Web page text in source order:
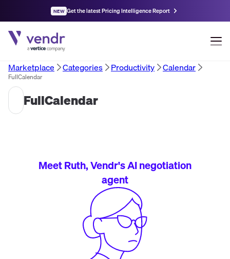
NEW Get the latest Pricing Intelligence Report
Marketplace Categories Productivity Calendar
FullCalendar
FullCalendar
Meet Ruth, Vendr's AI negotiation
agent